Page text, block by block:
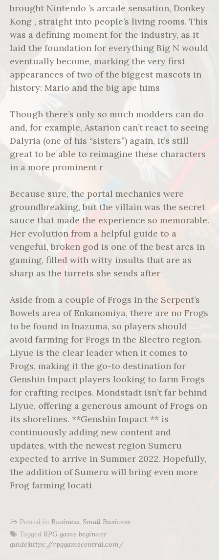
brought Nintendo ’s arcade sensation, Donkey
Kong , straight into people’s living rooms. This
was a defining moment for the industry, as it
laid the foundation for everything Big N would
eventually become, marking the very first
appearances of two of the biggest mascots in
history: Mario and the big ape hims
Though there’s only so much modders can do
and, for example, Astarion can’t react to seeing
Dalyria (one of his “sisters”) again, it’s still
great to be able to reimagine these characters
in a more prominent r
Because sure, the portal mechanics were
groundbreaking, but the villain was the secret
sauce that made the experience so memorable.
Her evolution from a helpful guide to a
vengeful, broken god is one of the best arcs in
gaming, filled with witty insults that are as
sharp as the turrets she sends after
Aside from a couple of Frogs in the Serpent’s
Bowels area of Enkanomiya, there are no Frogs
to be found in Inazuma, so players should
avoid farming for Frogs in the Electro region.
Liyue is the clear leader when it comes to
Frogs, making it the go-to destination for
Genshin Impact players looking to farm Frogs
for crafting recipes. Mondstadt isn’t far behind
Liyue, offering a generous amount of Frogs on
its shorelines. **Genshin Impact ** is
continuously adding new content and
updates, with the newest region Sumeru
expected to arrive in Summer 2022. Hopefully,
the addition of Sumeru will bring even more
Frog farming locati
Posted in Business, Small Business
Tagged RPG game beginner
guide|https://rpggamecentral.com/